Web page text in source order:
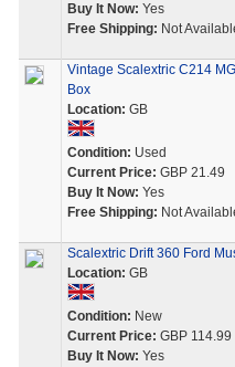
Buy It Now: Yes
Free Shipping: Not
Vintage Scalextric C214
Box
Location: GB
Condition: Used
Current Price: GBP 21.49
Buy It Now: Yes
Free Shipping: Not
Scalextric Drift 360 Ford
Location: GB
Condition: New
Current Price: GBP 114.99
Buy It Now: Yes